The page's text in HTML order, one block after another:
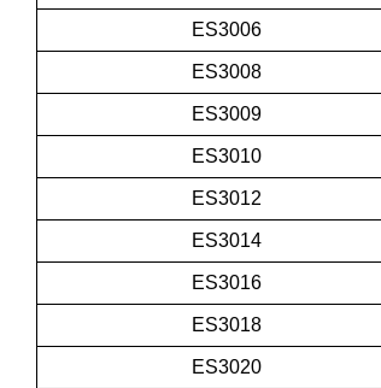
ES3006
ES3008
ES3009
ES3010
ES3012
ES3014
ES3016
ES3018
ES3020